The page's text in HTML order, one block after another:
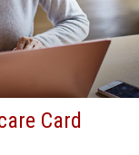
Card